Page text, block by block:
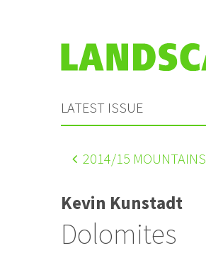
LATEST ISSUE
2014/15 MOUNTAINS
Kevin Kunstadt
Dolomites